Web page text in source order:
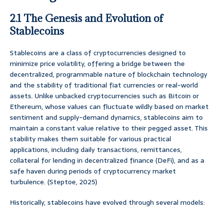
2.1 The Genesis and Evolution of
Stablecoins
Stablecoins are a class of cryptocurrencies designed to
minimize price volatility, offering a bridge between the
decentralized, programmable nature of blockchain technology
and the stability of traditional fiat currencies or real-world
assets. Unlike unbacked cryptocurrencies such as Bitcoin or
Ethereum, whose values can fluctuate wildly based on market
sentiment and supply-demand dynamics, stablecoins aim to
maintain a constant value relative to their pegged asset. This
stability makes them suitable for various practical
applications, including daily transactions, remittances,
collateral for lending in decentralized finance (DeFi), and as a
safe haven during periods of cryptocurrency market
turbulence. (Steptoe, 2025)
Historically, stablecoins have evolved through several models: